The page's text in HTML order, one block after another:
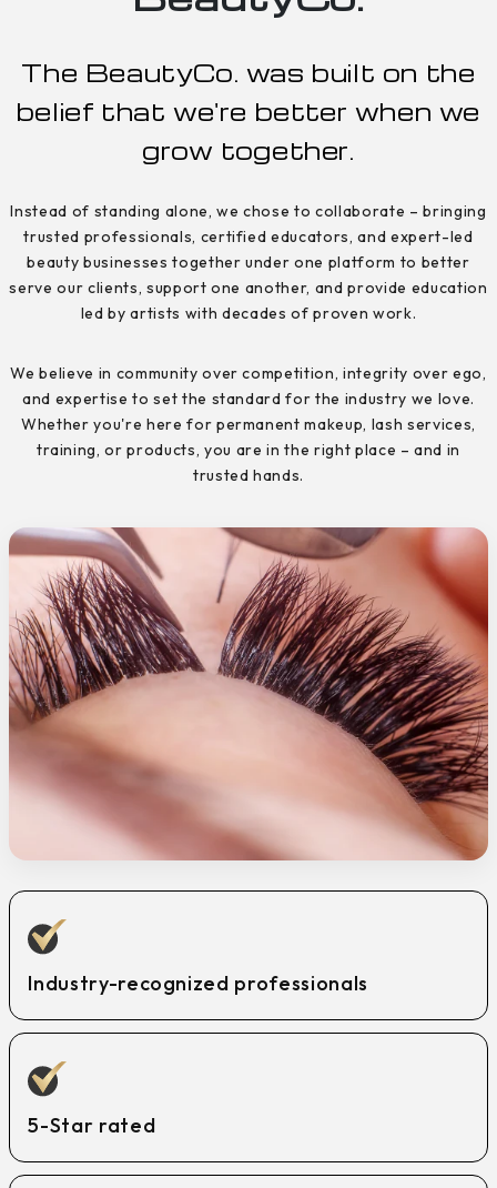
The BeautyCo. was built on the
belief that we're better when we
grow together.
Instead of standing alone, we chose to collaborate – bringing
trusted professionals, certified educators, and expert-led
beauty businesses together under one platform to better
serve our clients, support one another, and provide education
led by artists with decades of proven work.
We believe in community over competition, integrity over ego,
and expertise to set the standard for the industry we love.
Whether you're here for permanent makeup, lash services,
training, or products, you are in the right place – and in
trusted hands.
Industry-recognized professionals
5-Star rated